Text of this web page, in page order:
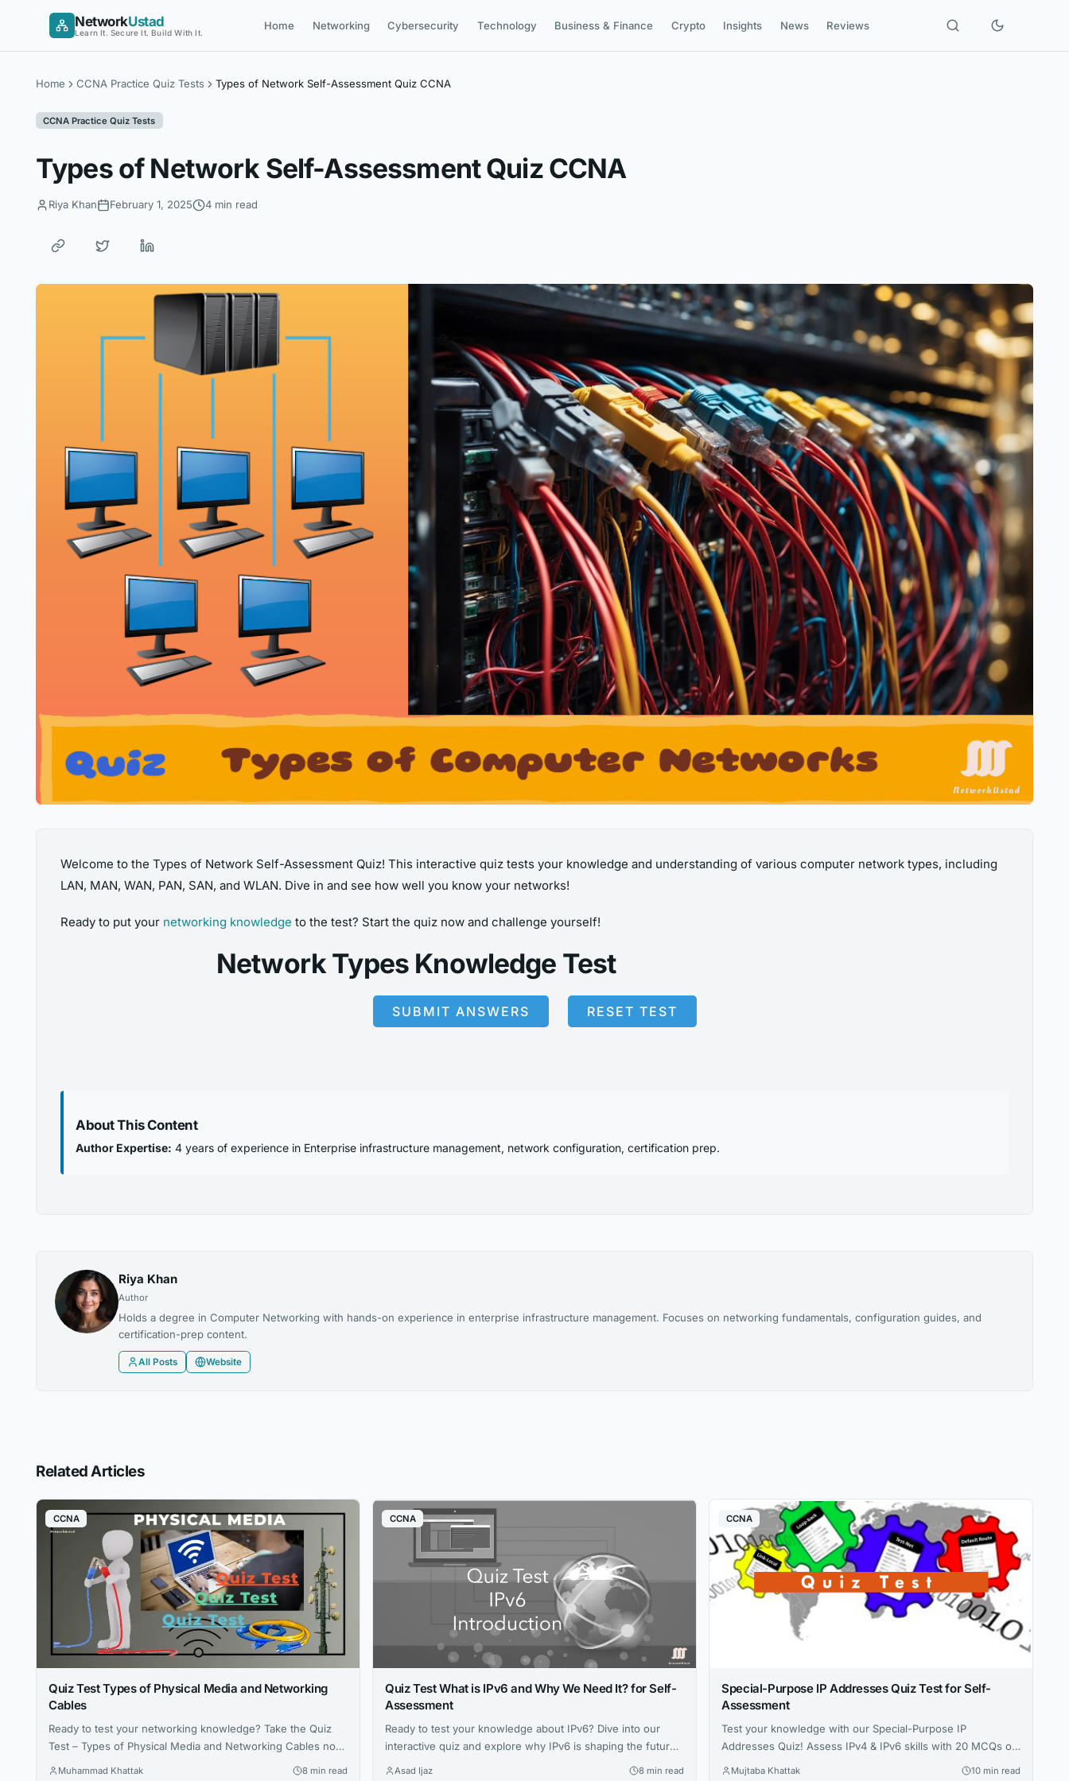
NetworkUstad
Learn It. Secure It. Build With It.
Home Networking Cybersecurity Technology Business & Finance Crypto Insights News Reviews
Home CCNA Practice Quiz Tests Types of Network Self-Assessment Quiz CCNA
CCNA Practice Quiz Tests
Types of Network Self-Assessment Quiz CCNA
Riya Khan February 1, 2025 4 min read
Welcome to the Types of Network Self-Assessment Quiz! This interactive quiz tests your knowledge and understanding of various computer network types, including
LAN, MAN, WAN, PAN, SAN, and WLAN. Dive in and see how well you know your networks!
Ready to put your networking knowledge to the test? Start the quiz now and challenge yourself!
Network Types Knowledge Test
SUBMIT ANSWERS RESET TEST
About This Content
Author Expertise: 4 years of experience in Enterprise infrastructure management, network configuration, certification prep.
Riya Khan
Author
Holds a degree in Computer Networking with hands-on experience in enterprise infrastructure management. Focuses on networking fundamentals, configuration guides, and
certification-prep content.
All Posts Website
Related Articles
CCNA
Quiz Test Types of Physical Media and Networking
Cables
Ready to test your networking knowledge? Take the Quiz
Test – Types of Physical Media and Networking Cables now
and see how well you know your cables and Media!
Muhammad Khattak 8 min read
CCNA
Quiz Test What is IPv6 and Why We Need It? for Self-
Assessment
Ready to test your knowledge about IPv6? Dive into our
interactive quiz and explore why IPv6 is shaping the future
of networking. Challenge yourself, learn something new,
Asad Ijaz 8 min read
CCNA
Special-Purpose IP Addresses Quiz Test for Self-
Assessment
Test your knowledge with our Special-Purpose IP
Addresses Quiz! Assess IPv4 & IPv6 skills with 20 MCQs on
loopback, private ranges, and more in this 2025 self-
Mujtaba Khattak 10 min read